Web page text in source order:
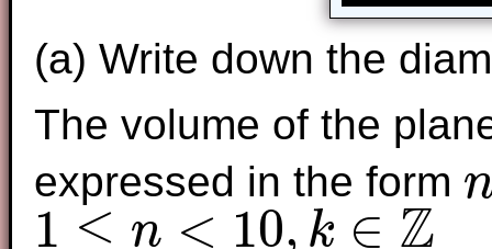
(a) Write down the
The volume of the
expressed in the form
n×
1 ≤ n < 10, k ∈ Z
1≤n ,k∈